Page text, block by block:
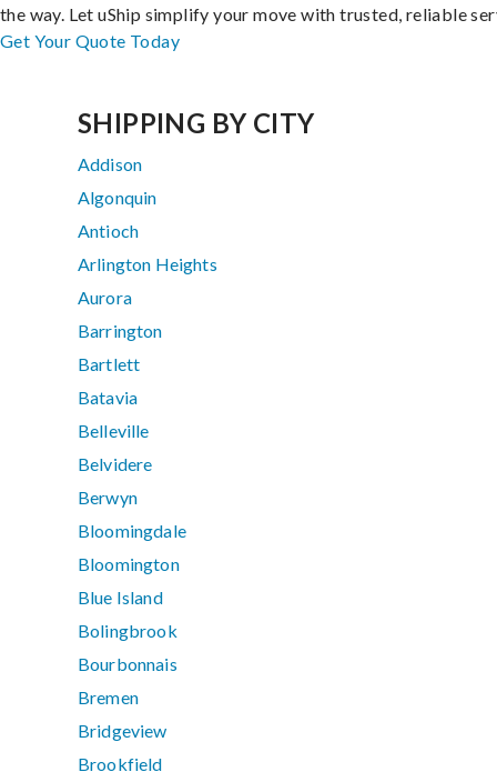
the way. Let uShip simplify your move with trusted, reliable
Get Your Quote Today
SHIPPING BY CITY
Addison
Algonquin
Antioch
Arlington Heights
Aurora
Barrington
Bartlett
Batavia
Belleville
Belvidere
Berwyn
Bloomingdale
Bloomington
Blue Island
Bolingbrook
Bourbonnais
Bremen
Bridgeview
Brookfield